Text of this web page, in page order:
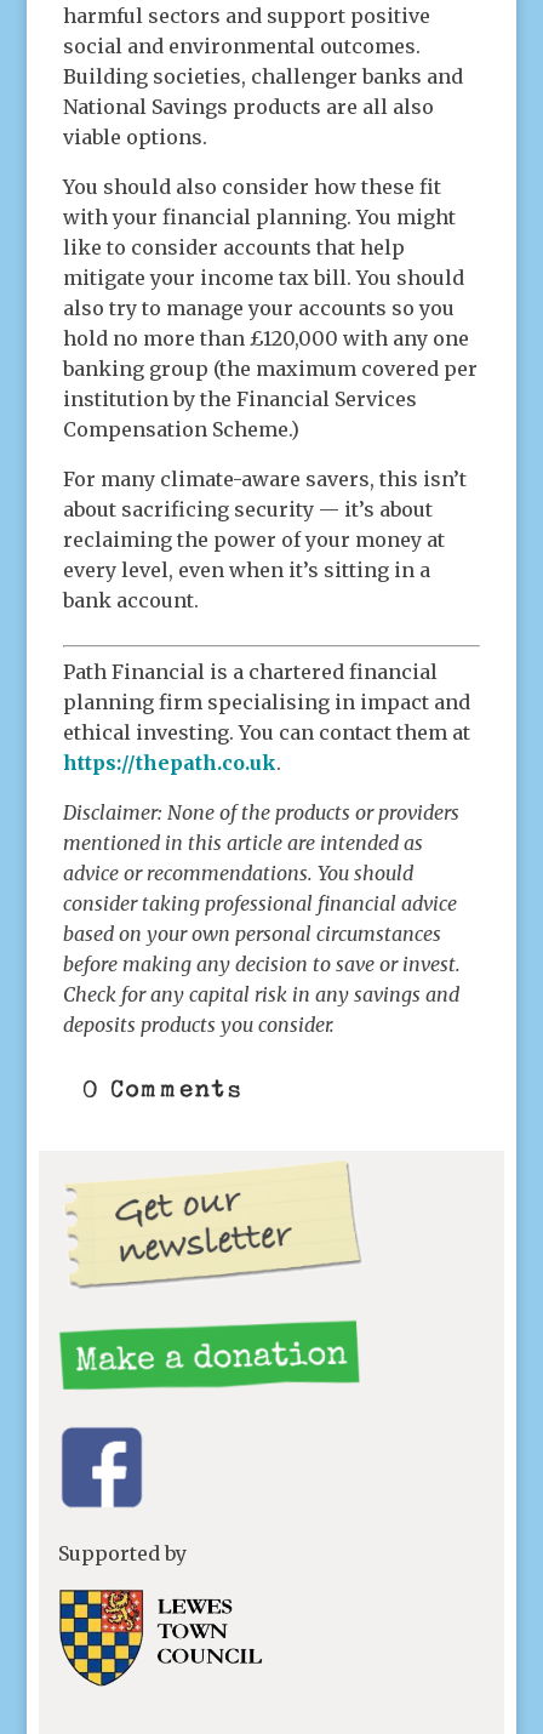
harmful sectors and support positive
social and environmental outcomes.
Building societies, challenger banks and
National Savings products are all also
viable options.
You should also consider how these fit
with your financial planning. You might
like to consider accounts that help
mitigate your income tax bill. You should
also try to manage your accounts so you
hold no more than £120,000 with any one
banking group (the maximum covered per
institution by the Financial Services
Compensation Scheme.)
For many climate-aware savers, this isn’t
about sacrificing security — it’s about
reclaiming the power of your money at
every level, even when it’s sitting in a
bank account.
Path Financial is a chartered financial
planning firm specialising in impact and
ethical investing. You can contact them at
https://thepath.co.uk.
Disclaimer: None of the products or providers
mentioned in this article are intended as
advice or recommendations. You should
consider taking professional financial advice
based on your own personal circumstances
before making any decision to save or invest.
Check for any capital risk in any savings and
deposits products you consider.
0 Comments
Supported by